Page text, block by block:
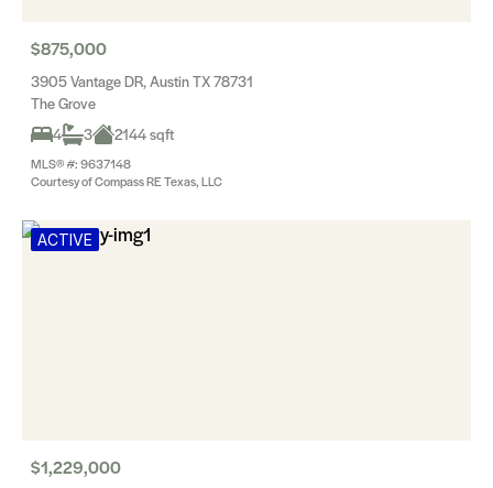
$875,000
3905 Vantage DR, Austin TX 78731
The Grove
4
3 2144 sqft
MLS® #: 9637148
Courtesy of Compass RE Texas, LLC
ACTIVE
$1,229,000